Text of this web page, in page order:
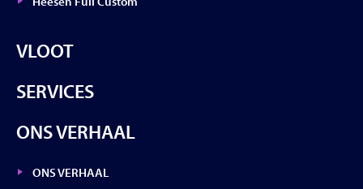
VLOOT
SERVICES
ONS VERHAAL
ONS VERHAAL